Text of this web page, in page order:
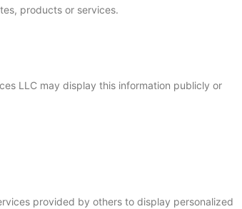
products or services.
LLC may display this information publicly or
provided by others to display personalized